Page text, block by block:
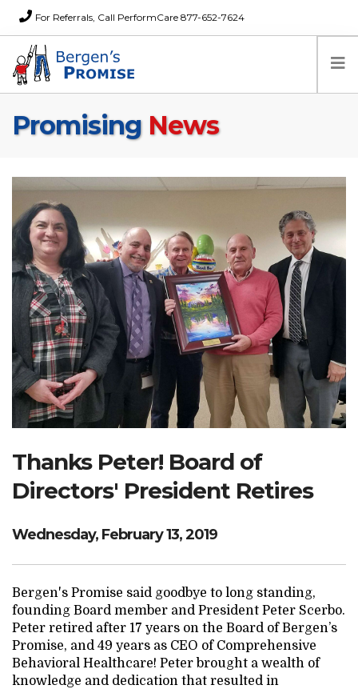
For Referrals, Call PerformCare 877-652-7624
Home
About Us
FAQs
Careers
Donations
Contact
Search Website
RESOURCENET DONATE
Promising News
Thanks Peter! Board of
Directors' President Retires
Wednesday, February 13, 2019
Bergen's Promise said goodbye to long standing,
founding Board member and President Peter Scerbo.
Peter retired after 17 years on the Board of Bergen’s
Promise, and 49 years as CEO of Comprehensive
Behavioral Healthcare! Peter brought a wealth of
knowledge and dedication that resulted in